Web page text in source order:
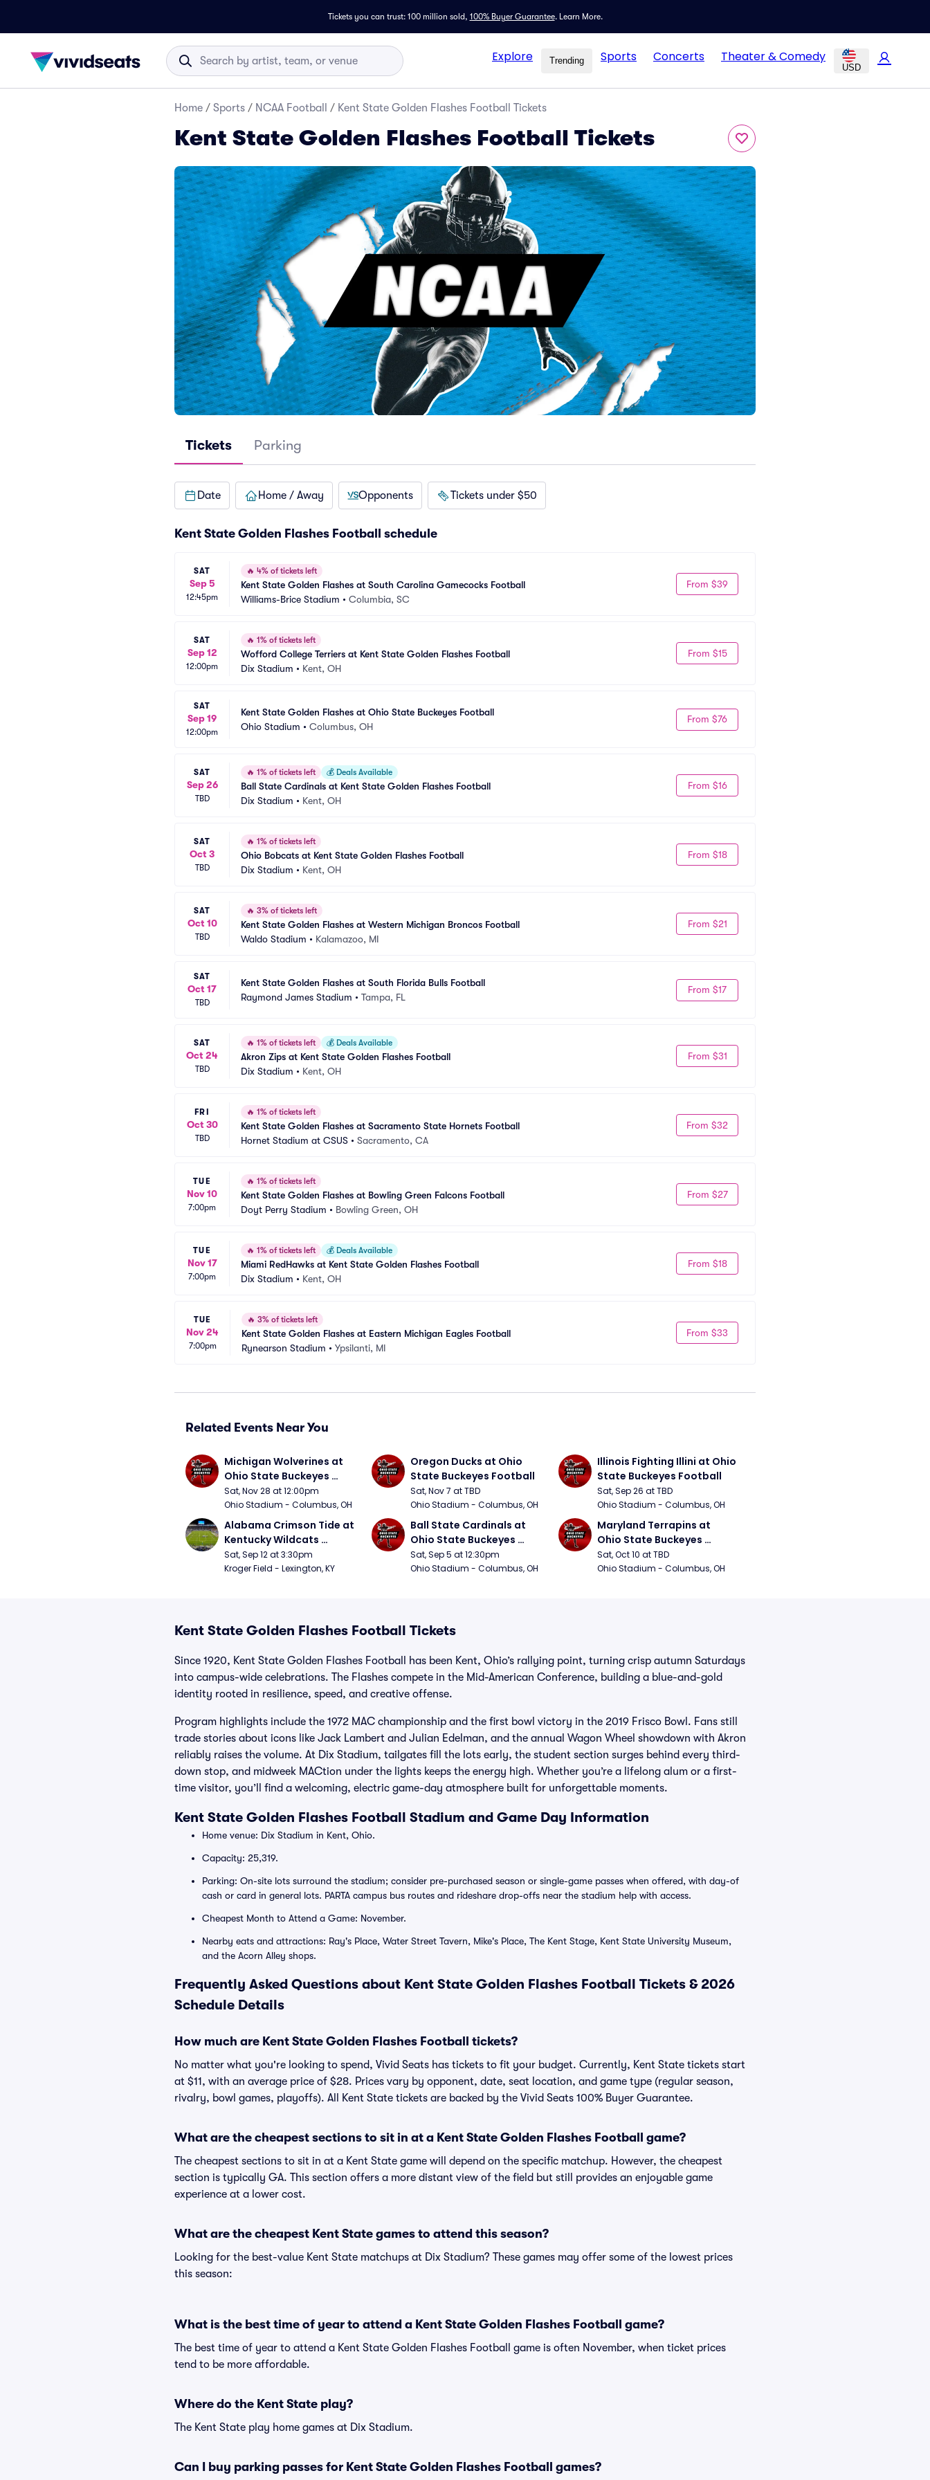
Tickets you can trust: 100 million sold, 100% Buyer Guarantee. Learn More.
Explore Trending Sports Concerts Theater & Comedy
USD
Home / Sports / NCAA Football / Kent State Golden Flashes Football Tickets
Kent State Golden Flashes Football Tickets
Tickets Parking
Date Home / Away Opponents Tickets under $50
Kent State Golden Flashes Football schedule
SAT
Sep 5
12:45pm
🔥 4% of tickets left
Kent State Golden Flashes at South Carolina Gamecocks Football
Williams-Brice Stadium • Columbia, SC
From $39
SAT
Sep 12
12:00pm
🔥 1% of tickets left
Wofford College Terriers at Kent State Golden Flashes Football
Dix Stadium • Kent, OH
From $15
SAT
Sep 19
12:00pm
Kent State Golden Flashes at Ohio State Buckeyes Football
Ohio Stadium • Columbus, OH
From $76
SAT
Sep 26
TBD
🔥 1% of tickets left 💰 Deals Available
Ball State Cardinals at Kent State Golden Flashes Football
Dix Stadium • Kent, OH
From $16
SAT
Oct 3
TBD
🔥 1% of tickets left
Ohio Bobcats at Kent State Golden Flashes Football
Dix Stadium • Kent, OH
From $18
SAT
Oct 10
TBD
🔥 3% of tickets left
Kent State Golden Flashes at Western Michigan Broncos Football
Waldo Stadium • Kalamazoo, MI
From $21
SAT
Oct 17
TBD
Kent State Golden Flashes at South Florida Bulls Football
Raymond James Stadium • Tampa, FL
From $17
SAT
Oct 24
TBD
🔥 1% of tickets left 💰 Deals Available
Akron Zips at Kent State Golden Flashes Football
Dix Stadium • Kent, OH
From $31
FRI
Oct 30
TBD
🔥 1% of tickets left
Kent State Golden Flashes at Sacramento State Hornets Football
Hornet Stadium at CSUS • Sacramento, CA
From $32
TUE
Nov 10
7:00pm
🔥 1% of tickets left
Kent State Golden Flashes at Bowling Green Falcons Football
Doyt Perry Stadium • Bowling Green, OH
From $27
TUE
Nov 17
7:00pm
🔥 1% of tickets left 💰 Deals Available
Miami RedHawks at Kent State Golden Flashes Football
Dix Stadium • Kent, OH
From $18
TUE
Nov 24
7:00pm
🔥 3% of tickets left
Kent State Golden Flashes at Eastern Michigan Eagles Football
Rynearson Stadium • Ypsilanti, MI
From $33
Related Events Near You
Michigan Wolverines at
Ohio State Buckeyes
Football
Sat, Nov 28 at 12:00pm
Ohio Stadium - Columbus, OH
Oregon Ducks at Ohio
State Buckeyes Football
Sat, Nov 7 at TBD
Ohio Stadium - Columbus, OH
Illinois Fighting Illini at Ohio
State Buckeyes Football
Sat, Sep 26 at TBD
Ohio Stadium - Columbus, OH
Alabama Crimson Tide at
Kentucky Wildcats
Football
Sat, Sep 12 at 3:30pm
Kroger Field - Lexington, KY
Ball State Cardinals at
Ohio State Buckeyes
Football
Sat, Sep 5 at 12:30pm
Ohio Stadium - Columbus, OH
Maryland Terrapins at
Ohio State Buckeyes
Football
Sat, Oct 10 at TBD
Ohio Stadium - Columbus, OH
Kent State Golden Flashes Football Tickets
Since 1920, Kent State Golden Flashes Football has been Kent, Ohio’s rallying point, turning crisp autumn Saturdays
into campus-wide celebrations. The Flashes compete in the Mid-American Conference, building a blue-and-gold
identity rooted in resilience, speed, and creative offense.
Program highlights include the 1972 MAC championship and the first bowl victory in the 2019 Frisco Bowl. Fans still
trade stories about icons like Jack Lambert and Julian Edelman, and the annual Wagon Wheel showdown with Akron
reliably raises the volume. At Dix Stadium, tailgates fill the lots early, the student section surges behind every third-
down stop, and midweek MACtion under the lights keeps the energy high. Whether you’re a lifelong alum or a first-
time visitor, you’ll find a welcoming, electric game-day atmosphere built for unforgettable moments.
Kent State Golden Flashes Football Stadium and Game Day Information
Home venue: Dix Stadium in Kent, Ohio.
Capacity: 25,319.
Parking: On-site lots surround the stadium; consider pre-purchased season or single-game passes when offered, with day-of
cash or card in general lots. PARTA campus bus routes and rideshare drop-offs near the stadium help with access.
Cheapest Month to Attend a Game: November.
Nearby eats and attractions: Ray's Place, Water Street Tavern, Mike's Place, The Kent Stage, Kent State University Museum,
and the Acorn Alley shops.
Frequently Asked Questions about Kent State Golden Flashes Football Tickets & 2026
Schedule Details
How much are Kent State Golden Flashes Football tickets?
No matter what you're looking to spend, Vivid Seats has tickets to fit your budget. Currently, Kent State tickets start
at $11, with an average price of $28. Prices vary by opponent, date, seat location, and game type (regular season,
rivalry, bowl games, playoffs). All Kent State tickets are backed by the Vivid Seats 100% Buyer Guarantee.
What are the cheapest sections to sit in at a Kent State Golden Flashes Football game?
The cheapest sections to sit in at a Kent State game will depend on the specific matchup. However, the cheapest
section is typically GA. This section offers a more distant view of the field but still provides an enjoyable game
experience at a lower cost.
What are the cheapest Kent State games to attend this season?
Looking for the best-value Kent State matchups at Dix Stadium? These games may offer some of the lowest prices
this season:
What is the best time of year to attend a Kent State Golden Flashes Football game?
The best time of year to attend a Kent State Golden Flashes Football game is often November, when ticket prices
tend to be more affordable.
Where do the Kent State play?
The Kent State play home games at Dix Stadium.
Can I buy parking passes for Kent State Golden Flashes Football games?